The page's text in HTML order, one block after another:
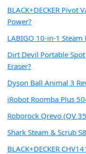
BLACK+DECKER Pivot
Power?
LABIGO 10-in-1 Steam
Dirt Devil Portable
Eraser?
Dyson Ball Animal 3
iRobot Roomba Plus
Roborock Qrevo (QV
Shark Steam & Scrub
BLACK+DECKER